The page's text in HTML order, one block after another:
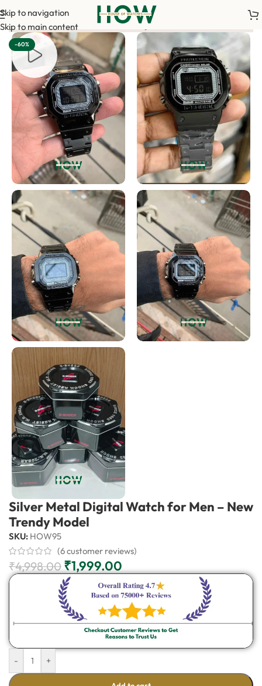
Skip to navigation
Skip to main content
is required to confirm your order. <-> Our sales team
-60%
Silver Metal Digital Watch for Men – New
Trendy Model
SKU: HOW95
(6customer reviews)
₹4,998.00 ₹1,999.00
- +